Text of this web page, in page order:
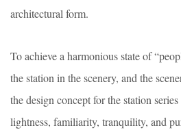
architectural form.
To achieve a harmonious state of
the station in the scenery, and the
the design concept for the station series
lightness, familiarity, tranquility, and